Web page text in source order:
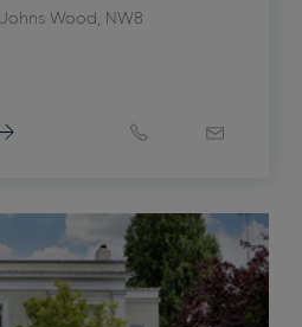
Wood, NW8